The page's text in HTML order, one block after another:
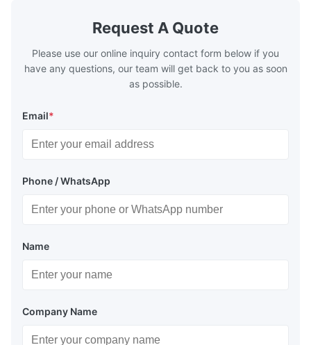
Request A Quote
Please use our online inquiry contact form below if you
have any questions, our team will get back to you as soon
as possible.
Email*
Phone / WhatsApp
Name
Company Name